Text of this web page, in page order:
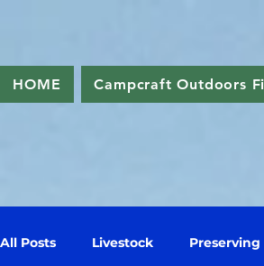
HOME Campcraft Outdoors
All Posts Livestock Preserving